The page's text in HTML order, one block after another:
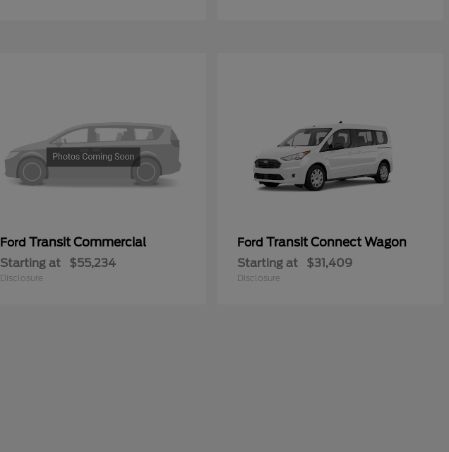
Ford Transit Commercial
Starting at $55,234
Disclosure
Ford Transit Connect Wagon
Starting at $31,409
Disclosure